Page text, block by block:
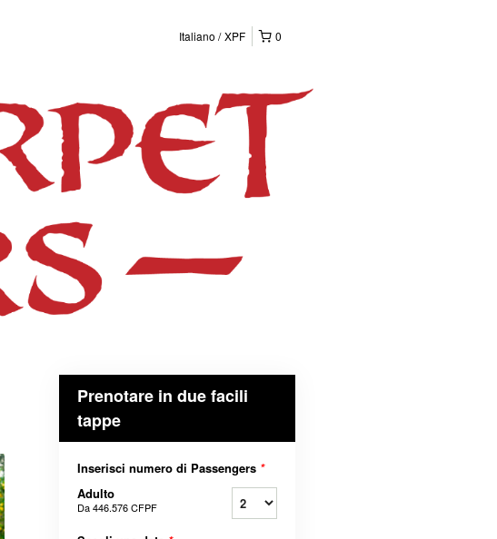
0
Italiano XPF
Prenotare in due facili
tappe
Inserisci numero di Passengers *
Adulto
Da446.576 CFPF